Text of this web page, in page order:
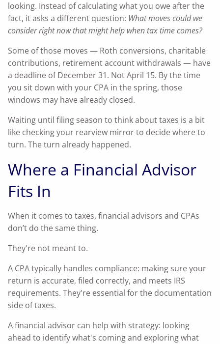
looking. Instead of calculating what you owe after the
fact, it asks a different question: What moves could we
consider right now that might help when tax time comes?
Some of those moves — Roth conversions, charitable
contributions, retirement account withdrawals — have
a deadline of December 31. Not April 15. By the time
you sit down with your CPA in the spring, those
windows may have already closed.
Waiting until filing season to think about taxes is a bit
like checking your rearview mirror to decide where to
turn. The turn already happened.
Where a Financial Advisor
Fits In
When it comes to taxes, financial advisors and CPAs
don’t do the same thing.
They're not meant to.
A CPA typically handles compliance: making sure your
return is accurate, filed correctly, and meets IRS
requirements. They're essential for the documentation
side of taxes.
A financial advisor can help with strategy: looking
ahead to identify what's coming and exploring what